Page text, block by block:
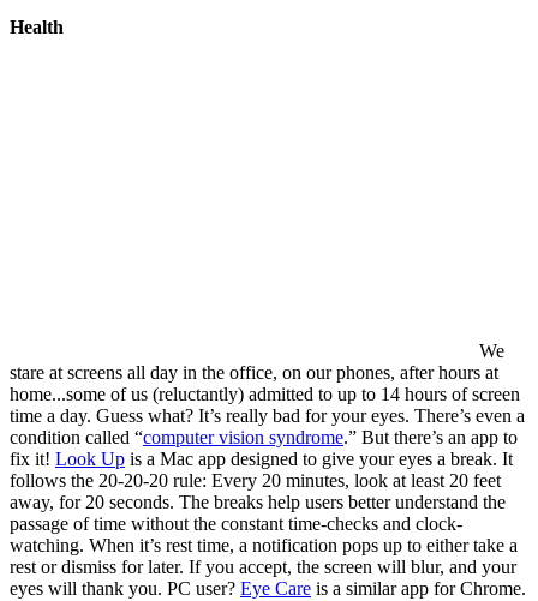
Health
We
stare at screens all day in the office, on our phones, after hours at
home...some of us (reluctantly) admitted to up to 14 hours of screen
time a day. Guess what? It’s really bad for your eyes. There’s even a
condition called “computer vision syndrome.” But there’s an app to
fix it! Look Up is a Mac app designed to give your eyes a break. It
follows the 20-20-20 rule: Every 20 minutes, look at least 20 feet
away, for 20 seconds. The breaks help users better understand the
passage of time without the constant time-checks and clock-
watching. When it’s rest time, a notification pops up to either take a
rest or dismiss for later. If you accept, the screen will blur, and your
eyes will thank you. PC user? Eye Care is a similar app for Chrome.